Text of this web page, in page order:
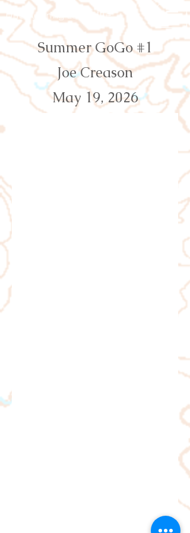
Orienteering Louisville
Summer GoGo #1
Joe Creason
May 19, 2026